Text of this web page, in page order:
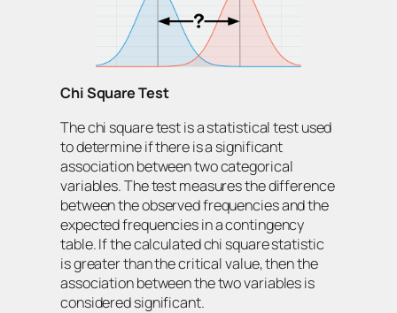
Chi Square Test
The chi square test is a statistical test used
to determine if there is a significant
association between two categorical
variables. The test measures the difference
between the observed frequencies and the
expected frequencies in a contingency
table. If the calculated chi square statistic
is greater than the critical value, then the
association between the two variables is
considered significant.